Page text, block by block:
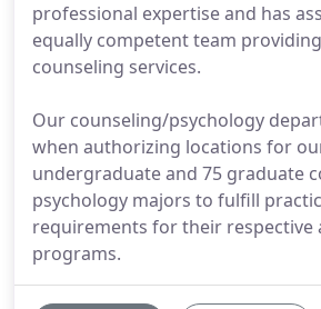
professional expertise and has
equally competent team
counseling services.
Our counseling/psychology
when authorizing locations for
undergraduate and 75 graduate
psychology majors to fulfill
requirements for their respective
programs.